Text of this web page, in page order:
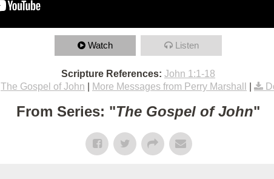
Watch Listen
Scripture References: John 1:1-18
The Gospel of John More Messages from Perry Marshall
From Series: "The Gospel of John"